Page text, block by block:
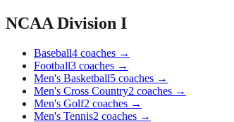
NCAA Division I
Baseball4 coaches →
Football3 coaches →
Men's Basketball5 coaches →
Men's Cross Country2 coaches →
Men's Golf2 coaches →
Men's Tennis2 coaches →